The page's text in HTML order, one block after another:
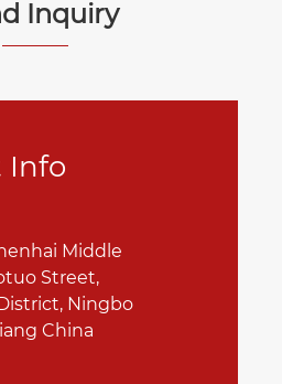
Inquiry
Info
Middle
Street,
Ningbo
China